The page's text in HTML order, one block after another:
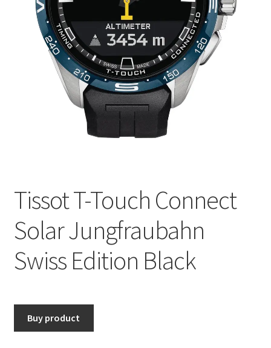
Tissot T-Touch Connect
Solar Jungfraubahn
Swiss Edition Black
Buy product